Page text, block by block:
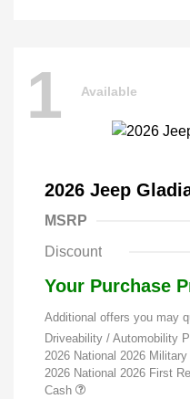
1 Available
2026 Jeep
MSRP
Discount
Your Purchase
Additional offers you may
Driveability / Automobility
2026 National 2026
2026 National 2026 First
Cash